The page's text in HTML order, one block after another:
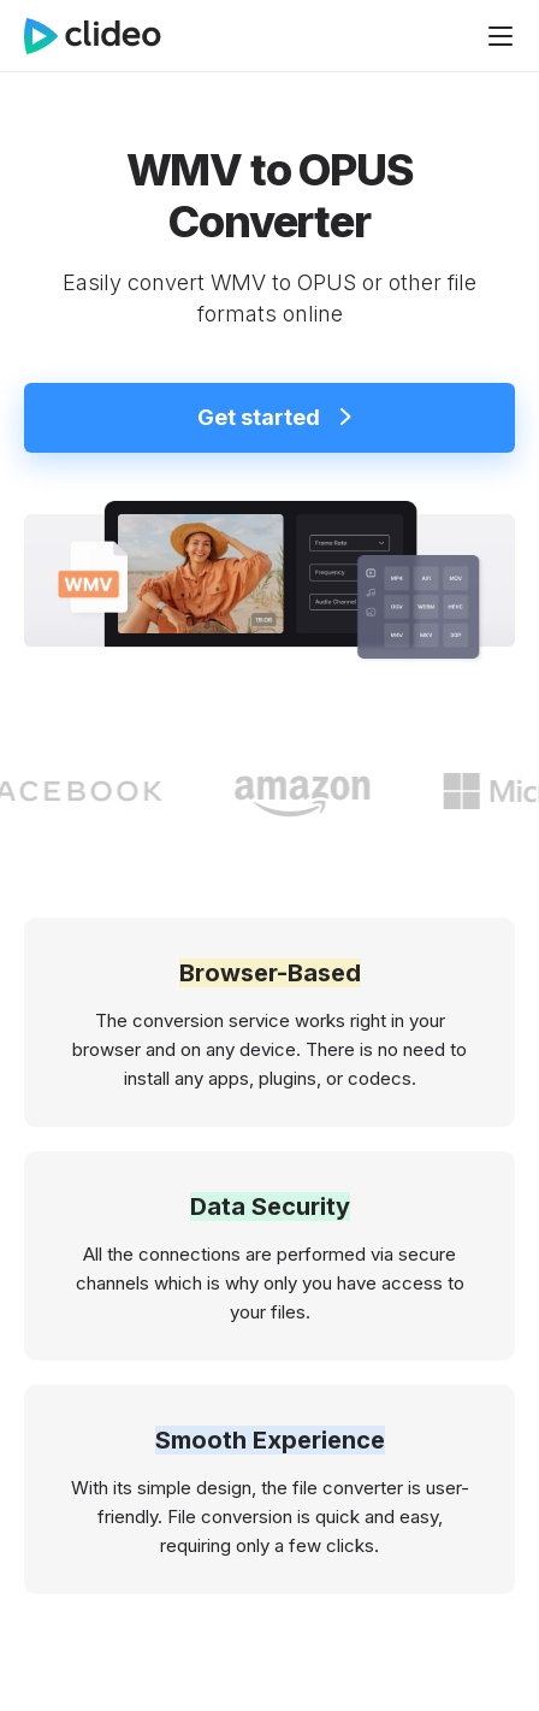
WMV to OPUS
Converter
Easily convert WMV to OPUS or other file
formats online
Get started
Browser-Based
The conversion service works right in your
browser and on any device. There is no need to
install any apps, plugins, or codecs.
Data Security
All the connections are performed via secure
channels which is why only you have access to
your files.
Smooth Experience
With its simple design, the file converter is user-
friendly. File conversion is quick and easy,
requiring only a few clicks.